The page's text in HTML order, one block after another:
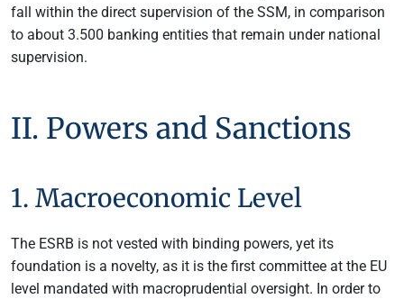
fall within the direct supervision of the SSM, in comparison
to about 3.500 banking entities that remain under national
supervision.
II. Powers and Sanctions
1. Macroeconomic Level
The ESRB is not vested with binding powers, yet its
foundation is a novelty, as it is the first committee at the EU
level mandated with macroprudential oversight. In order to